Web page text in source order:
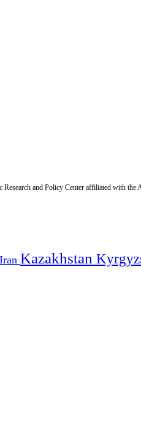
and Policy Center affiliated with
Iran Kazakhstan